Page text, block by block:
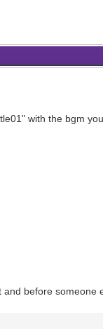
with the bgm
before someone